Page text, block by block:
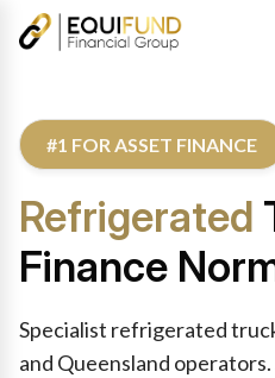
#1 FOR ASSET FINANCE
Refrigerated
Finance
Specialist refrigerated
and Queensland